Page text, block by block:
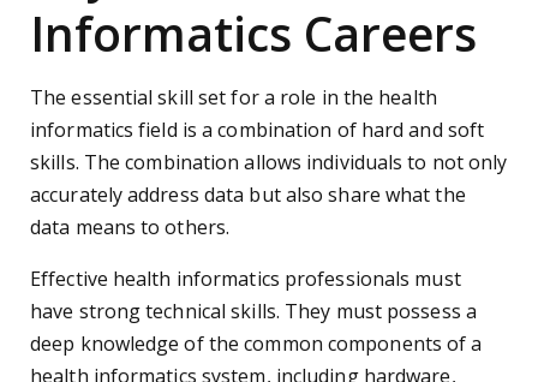
Informatics Careers
The essential skill set for a role in the health
informatics field is a combination of hard and soft
skills. The combination allows individuals to not only
accurately address data but also share what the
data means to others.
Effective health informatics professionals must
have strong technical skills. They must possess a
deep knowledge of the common components of a
health informatics system, including hardware,